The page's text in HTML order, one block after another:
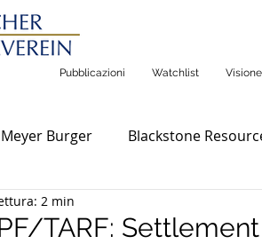
Pubblicazioni Watchlist Visione
Meyer Burger Blackstone
TARF:
2 min